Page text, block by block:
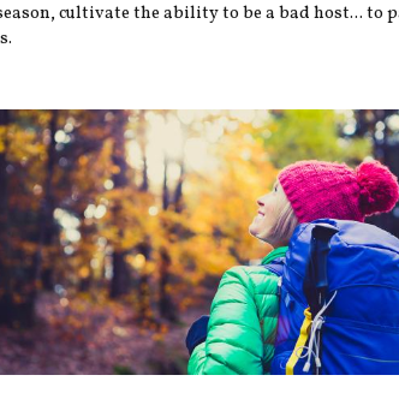
cultivate the ability to be a bad host... to